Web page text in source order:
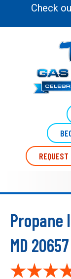
Check
Propane
MD 20657